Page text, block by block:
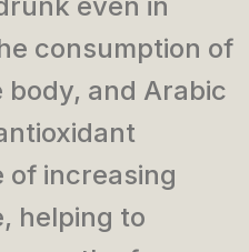
consumption of
and Arabic
of increasing
helping to